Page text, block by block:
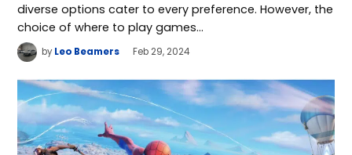
diverse options cater to every preference. However, the
choice of where to play games…
by Leo Beamers Feb 29, 2024